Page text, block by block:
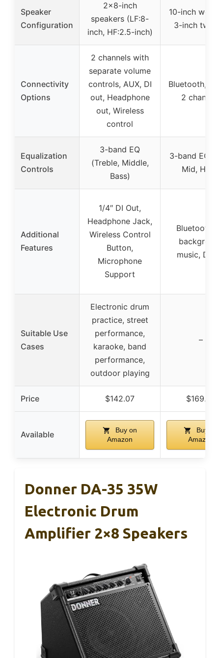
Speaker
Configuration
2×8-inch
speakers (LF:8-
inch, HF:2.5-inch)
10-inch
3-inch
Connectivity
Options
2 channels with
separate volume
controls, AUX, DI
out, Headphone
out, Wireless
control
Bluetooth, DI
2
Equalization
Controls
3-band EQ
(Treble, Middle,
Bass)
3-band EQ
Mid, High)
Additional
Features
1/4″ DI Out,
Headphone Jack,
Wireless Control
Button,
Microphone
Support
Bluetooth
music, DI
Suitable Use
Cases
Electronic drum
practice, street
performance,
karaoke, band
performance,
outdoor playing
–
Price $142.07 $169.99
Available
Buy on
Amazon
Buy on
Amazon
Donner DA-35 35W
Electronic Drum
Amplifier 2×8 Speakers